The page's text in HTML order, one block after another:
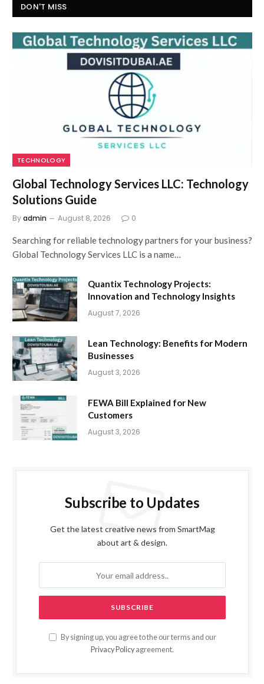
DON'T MISS
TECHNOLOGY
Global Technology Services LLC: Technology
Solutions Guide
Byadmin August 8, 2026 0
Searching for reliable technology partners for your business?
Global Technology Services LLC is a name…
Quantix Technology Projects:
Innovation and Technology Insights
August 7, 2026
Lean Technology: Benefits for Modern
Businesses
August 3, 2026
FEWA Bill Explained for New
Customers
August 3, 2026
Subscribe to Updates
Get the latest creative news from SmartMag
about art & design.
By signing up, you agree to the our terms and our
Privacy Policy agreement.